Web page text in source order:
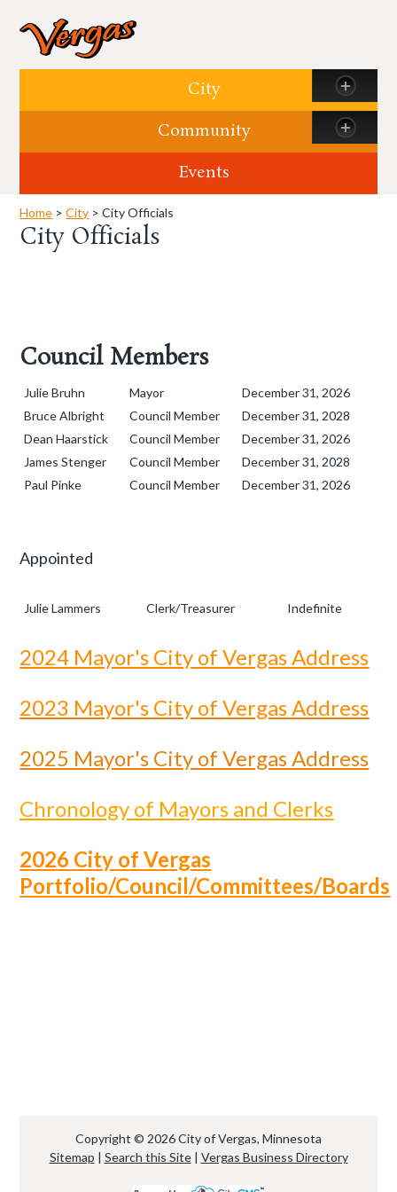
City
Community
Events
Home >City > City Officials
City Officials
Council Members
Julie Bruhn Mayor
December 31, 2026
Bruce Albright
Council Member
December 31, 2028
Dean Haarstick
Council Member
December 31, 2026
James Stenger
Council Member
December 31, 2028
Paul Pinke
Council Member December 31, 2026
Appointed
Julie Lammers Clerk/Treasurer Indefinite
2024 Mayor's City of Vergas Address
2023 Mayor's City of Vergas Address
2025 Mayor's City of Vergas Address
Chronology of Mayors and Clerks
2026 City of Vergas
Portfolio/Council/Committees/Boards
Copyright © 2026 City of Vergas, Minnesota
Sitemap | Search this Site| Vergas Business Directory